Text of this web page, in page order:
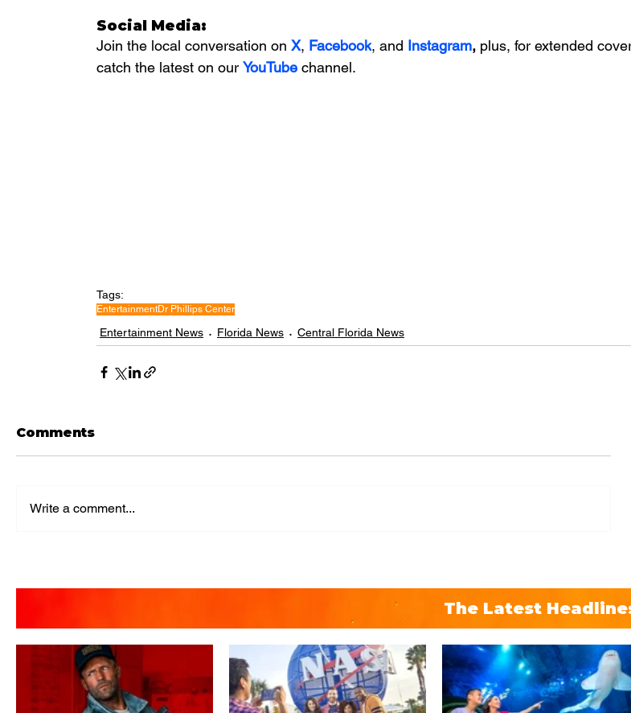
Social Media:
Join the local conversation on X, Facebook, and Instagram, plus, for extended
catch the latest on our YouTube channel.
Tags:
EntertainmentDr Phillips Center
Entertainment News Florida News Central Florida News
Comments
Write a comment...
The Latest